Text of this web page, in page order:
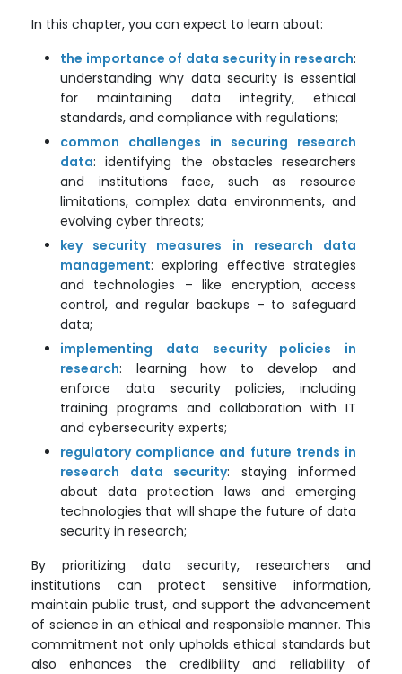
In this chapter, you can expect to learn about:
the importance of data security in research:
understanding why data security is essential
for maintaining data integrity, ethical
standards, and compliance with regulations;
common challenges in securing research
data: identifying the obstacles researchers
and institutions face, such as resource
limitations, complex data environments, and
evolving cyber threats;
key security measures in research data
management: exploring effective strategies
and technologies – like encryption, access
control, and regular backups – to safeguard
data;
implementing data security policies in
research: learning how to develop and
enforce data security policies, including
training programs and collaboration with IT
and cybersecurity experts;
regulatory compliance and future trends in
research data security: staying informed
about data protection laws and emerging
technologies that will shape the future of data
security in research;
By prioritizing data security, researchers and
institutions can protect sensitive information,
maintain public trust, and support the advancement
of science in an ethical and responsible manner. This
commitment not only upholds ethical standards but
also enhances the credibility and reliability of